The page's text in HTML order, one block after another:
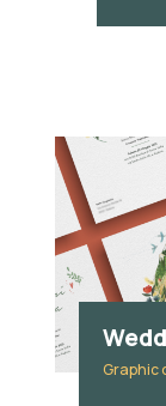
Graphic